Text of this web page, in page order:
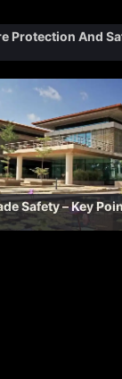
Protection And
Safety – Key